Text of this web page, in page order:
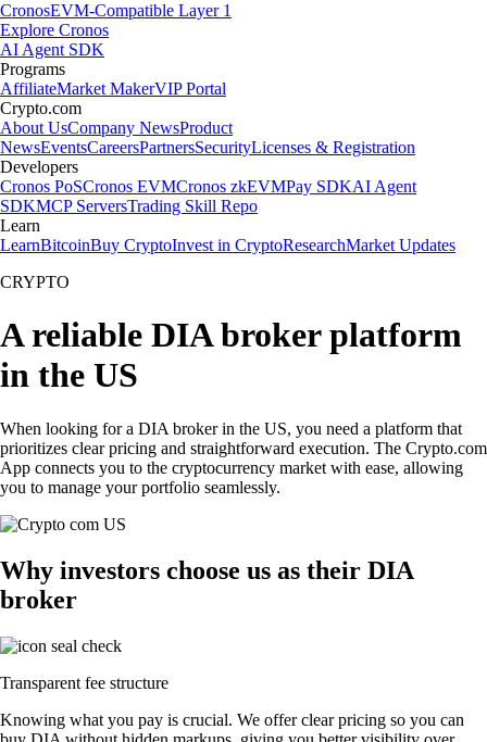
CronosEVM-Compatible Layer 1
Explore Cronos
AI Agent SDK
Programs
AffiliateMarket MakerVIP Portal
Crypto.com
About UsCompany NewsProduct
NewsEventsCareersPartnersSecurityLicenses & Registration
Developers
Cronos PoSCronos EVMCronos zkEVMPay SDKAI Agent
SDKMCP ServersTrading Skill Repo
Learn
LearnBitcoinBuy CryptoInvest in CryptoResearchMarket Updates
CRYPTO
A reliable DIA broker platform
in the US
When looking for a DIA broker in the US, you need a platform that
prioritizes clear pricing and straightforward execution. The Crypto.com
App connects you to the cryptocurrency market with ease, allowing
you to manage your portfolio seamlessly.
Why investors choose us as their DIA
broker
Transparent fee structure
Knowing what you pay is crucial. We offer clear pricing so you can